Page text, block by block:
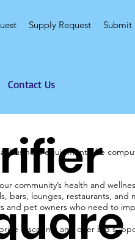
Contact Us
Supply RequestSubmit
business equipment, like
community’s health and
bars, lounges, restaurants,
and pet owners who need to
discounts and offer bid